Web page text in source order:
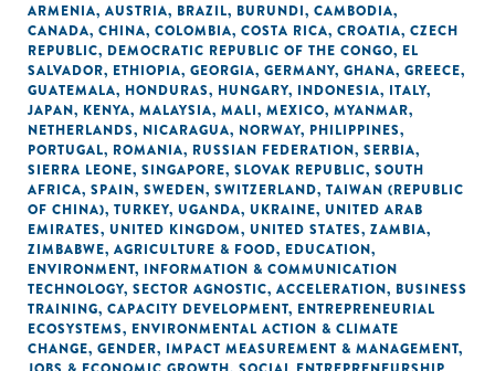
ARMENIA, AUSTRIA, BRAZIL, BURUNDI, CAMBODIA,
CANADA, CHINA, COLOMBIA, COSTA RICA, CROATIA, CZECH
REPUBLIC, DEMOCRATIC REPUBLIC OF THE CONGO, EL
SALVADOR, ETHIOPIA, GEORGIA, GERMANY, GHANA, GREECE,
GUATEMALA, HONDURAS, HUNGARY, INDONESIA, ITALY,
JAPAN, KENYA, MALAYSIA, MALI, MEXICO, MYANMAR,
NETHERLANDS, NICARAGUA, NORWAY, PHILIPPINES,
PORTUGAL, ROMANIA, RUSSIAN FEDERATION, SERBIA,
SIERRA LEONE, SINGAPORE, SLOVAK REPUBLIC, SOUTH
AFRICA, SPAIN, SWEDEN, SWITZERLAND, TAIWAN (REPUBLIC
OF CHINA), TURKEY, UGANDA, UKRAINE, UNITED ARAB
EMIRATES, UNITED KINGDOM, UNITED STATES, ZAMBIA,
ZIMBABWE, AGRICULTURE & FOOD, EDUCATION,
ENVIRONMENT, INFORMATION & COMMUNICATION
TECHNOLOGY, SECTOR AGNOSTIC, ACCELERATION, BUSINESS
TRAINING, CAPACITY DEVELOPMENT, ENTREPRENEURIAL
ECOSYSTEMS, ENVIRONMENTAL ACTION & CLIMATE
CHANGE, GENDER, IMPACT MEASUREMENT & MANAGEMENT,